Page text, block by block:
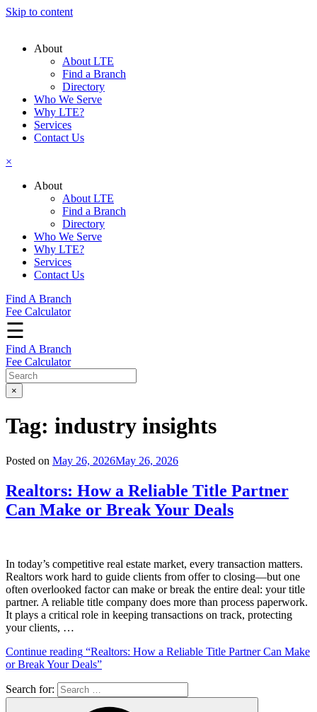
Skip to content
About
About LTE
Find a Branch
Directory
Who We Serve
Why LTE?
Services
Contact Us
×
About
About LTE
Find a Branch
Directory
Who We Serve
Why LTE?
Services
Contact Us
Find A Branch
Fee Calculator
☰
Find A Branch
Fee Calculator
×
Tag: industry insights
Posted on May 26, 2026May 26, 2026
Realtors: How a Reliable Title Partner
Can Make or Break Your Deals
In today’s competitive real estate market, every transaction matters.
Realtors work hard to guide clients from offer to closing—but one
often overlooked factor can make or break the entire deal: your title
partner. A reliable title company does more than process paperwork.
It plays a critical role in keeping transactions on track, protecting
your clients, …
Continue reading “Realtors: How a Reliable Title Partner Can Make
or Break Your Deals”
Search for: